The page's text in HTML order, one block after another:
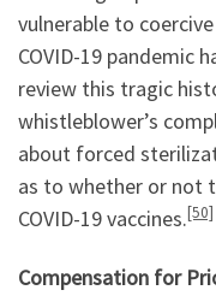
vulnerable to
COVID-19 pandemic
review this tragic
whistleblower’s
about forced
as to whether or not
COVID-19 vaccines.[50]
Compensation for